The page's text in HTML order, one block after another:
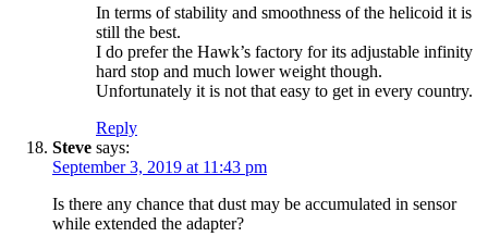
In terms of stability and smoothness of the helicoid it is
still the best.
I do prefer the Hawk’s factory for its adjustable infinity
hard stop and much lower weight though.
Unfortunately it is not that easy to get in every country.
Reply
Steve says:
September 3, 2019 at 11:43 pm
Is there any chance that dust may be accumulated in sensor
while extended the adapter?